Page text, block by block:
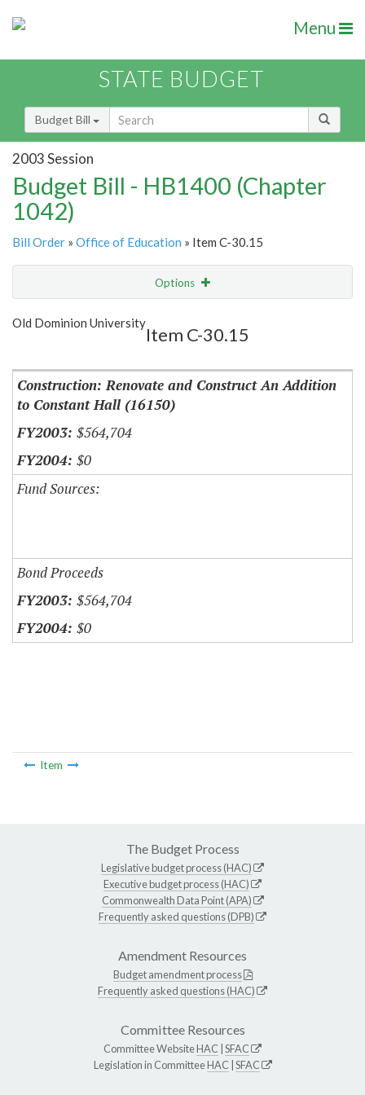
Menu
STATE BUDGET
Budget Bill
2003 Session
Budget Bill - HB1400 (Chapter
1042)
Bill Order » Office of Education » Item C-30.15
Options
Show Highlight
Old Dominion University
Item C-30.15
Construction: Renovate and Construct An Addition
to Constant Hall (16150)
$564,704
$0
Fund Sources:
Bond Proceeds
$564,704
$0
Item
The Budget Process
Legislative budget process (HAC)
Executive budget process (HAC)
Commonwealth Data Point (APA)
Frequently asked questions (DPB)
Amendment Resources
Budget amendment process
Frequently asked questions (HAC)
Committee Resources
Committee WebsiteHAC SFAC
Legislation in CommitteeHAC SFAC